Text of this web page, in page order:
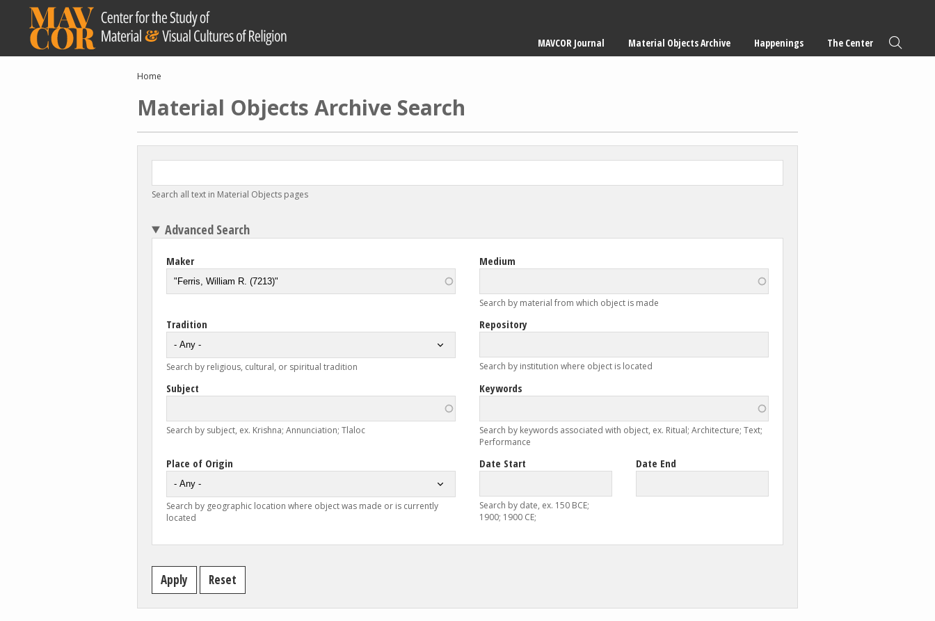
content
navigation
MAVCOR Journal Material Objects Archive Happenings The Center
Breadcrumb
Home
Material Objects Archive Search
Search all text in Material Objects pages
Advanced Search
Maker Medium
Search by material from which object is made
Tradition
Search by religious, cultural, or spiritual tradition
Repository
Search by institution where object is located
Subject
Search by subject, ex. Krishna; Annunciation; Tlaloc
Keywords
Search by keywords associated with object, ex. Ritual; Architecture; Text;
Performance
Place of Origin
Search by geographic location where object was made or is currently
located
Date Start
Search by date, ex. 150 BCE;
1900; 1900 CE;
Date End